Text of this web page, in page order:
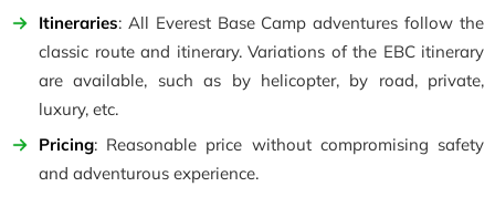
Itineraries: All Everest Base Camp adventures follow the
classic route and itinerary. Variations of the EBC itinerary
are available, such as by helicopter, by road, private,
luxury, etc.
Pricing: Reasonable price without compromising safety
and adventurous experience.